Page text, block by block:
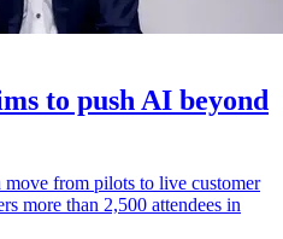
to push AI beyond
from pilots to live customer
more than 2,500 attendees in